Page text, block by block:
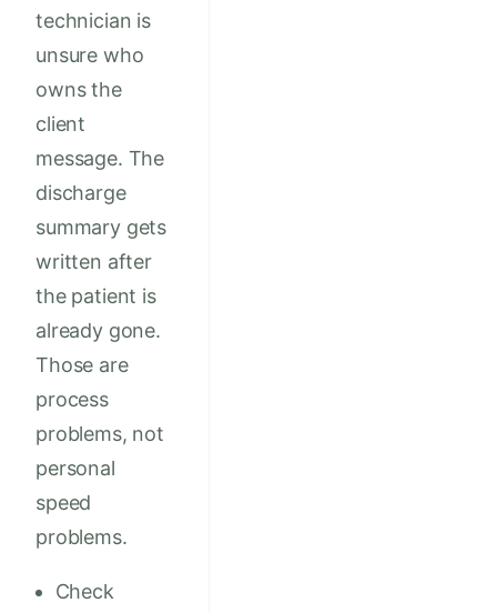
technician is
unsure who
owns the
client
message. The
discharge
summary gets
written after
the patient is
already gone.
Those are
process
problems, not
personal
speed
problems.
Check